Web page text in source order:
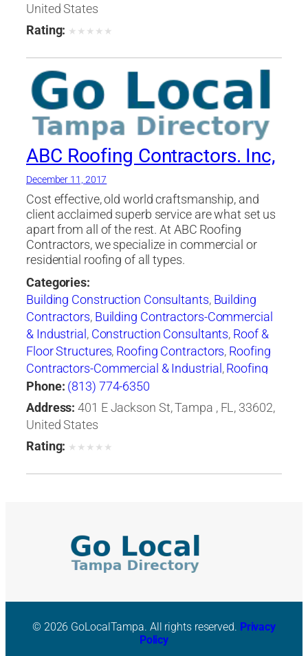
United States
Rating: ★ ★ ★ ★ ★
ABC Roofing Contractors. Inc,
December 11, 2017
Cost effective, old world craftsmanship, and
client acclaimed superb service are what set us
apart from all of the rest. At ABC Roofing
Contractors, we specialize in commercial or
residential roofing of all types.
Categories:
Building Construction Consultants, Building
Contractors, Building Contractors-Commercial
& Industrial , Construction Consultants, Roof &
Floor Structures, Roofing Contractors, Roofing
Contractors-Commercial & Industrial ,Roofing
Services Consultants
Phone: (813) 774-6350
Address: 401 E Jackson St, Tampa , FL, 33602,
United States
Rating: ★ ★ ★ ★ ★
© 2026 GoLocalTampa. All rights reserved. Privacy
Policy